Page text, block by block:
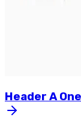
Header A One